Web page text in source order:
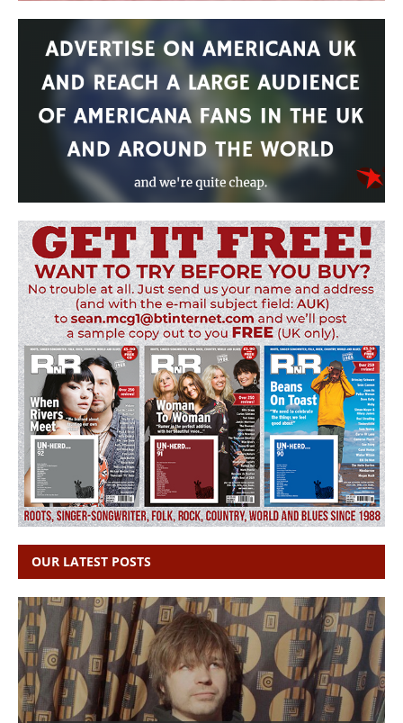
OUR LATEST POSTS